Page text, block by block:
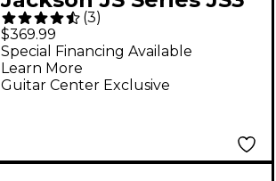
RR-B IV Limited-
Edition Electric Bass
Guitar - Metallic Gray
(3)
$369.99
Guitar Center Exclusive
Special Financing Available
Learn More